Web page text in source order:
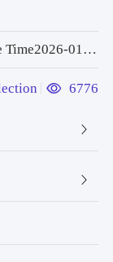
01-19 14:44:14
6776